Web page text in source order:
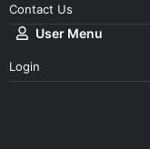
Contact Us
User Menu
Login